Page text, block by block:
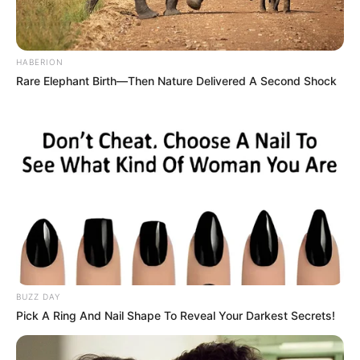
and public sector demands.
The MK Party’s coalition-building strategy positions it to
governance challenges, setting the stage for a highly
HABERION
Rare Elephant Birth—Then Nature Delivered A Second Shock
BUZZ DAY
Pick A Ring And Nail Shape To Reveal Your Darkest Secrets!